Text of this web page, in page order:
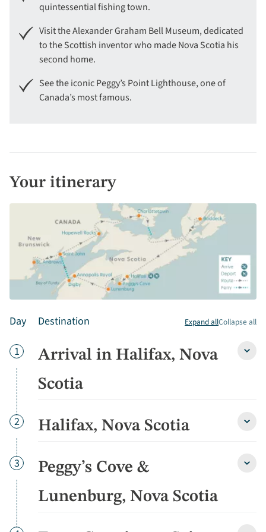
quintessential fishing town.
Visit the Alexander Graham Bell Museum, dedicated
to the Scottish inventor who made Nova Scotia his
second home.
See the iconic Peggy’s Point Lighthouse, one of
Canada’s most famous.
Your itinerary
Day Destination Expand allCollapse all
Day
1
Arrival in Halifax, Nova
Scotia
Day
2 Halifax, Nova Scotia
Day
3
Peggy’s Cove &
Lunenburg, Nova Scotia